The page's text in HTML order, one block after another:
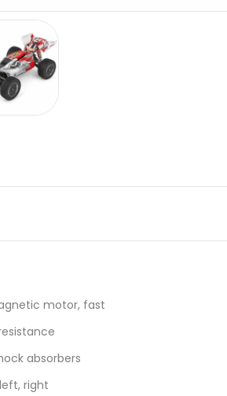
motor, fast
absorbers
right